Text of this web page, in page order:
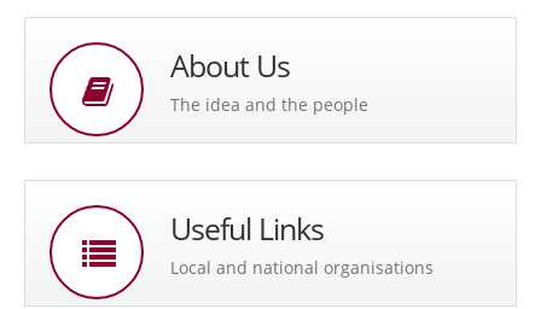
About Us
The idea and the people
Useful Links
Local and national organisations